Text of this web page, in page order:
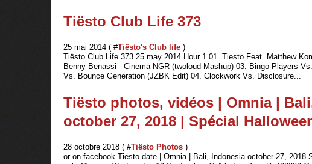
Tiësto Club Life 373
25 mai 2014 ( #Tiësto's Club life )
Tiësto Club Life 373 25 may 2014 Hour 1 01. Tiesto Feat. Matthew
Benny Benassi - Cinema NGR (twoloud Mashup) 03. Bingo Players
Vs. Bounce Generation (JZBK Edit) 04. Clockwork Vs. Disclosure...
Tiësto photos, vidéos | Omnia |
october 27, 2018 | Spécial
28 octobre 2018 ( #Tiësto Photos )
or on facebook Tiësto date | Omnia | Bali, Indonesia october 27, 2018